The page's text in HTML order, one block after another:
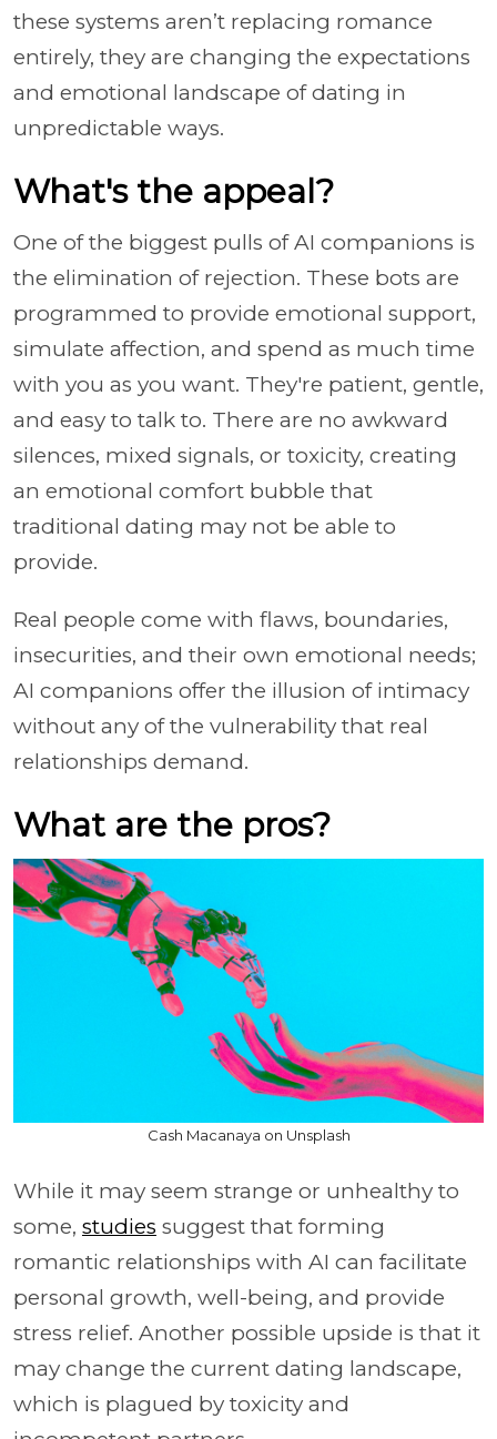
these systems aren’t replacing romance
entirely, they are changing the expectations
and emotional landscape of dating in
unpredictable ways.
What's the appeal?
One of the biggest pulls of AI companions is
the elimination of rejection. These bots are
programmed to provide emotional support,
simulate affection, and spend as much time
with you as you want. They're patient, gentle,
and easy to talk to. There are no awkward
silences, mixed signals, or toxicity, creating
an emotional comfort bubble that
traditional dating may not be able to
provide.
Real people come with flaws, boundaries,
insecurities, and their own emotional needs;
AI companions offer the illusion of intimacy
without any of the vulnerability that real
relationships demand.
What are the pros?
Cash Macanaya on Unsplash
While it may seem strange or unhealthy to
some, studies suggest that forming
romantic relationships with AI can facilitate
personal growth, well-being, and provide
stress relief. Another possible upside is that it
may change the current dating landscape,
which is plagued by toxicity and